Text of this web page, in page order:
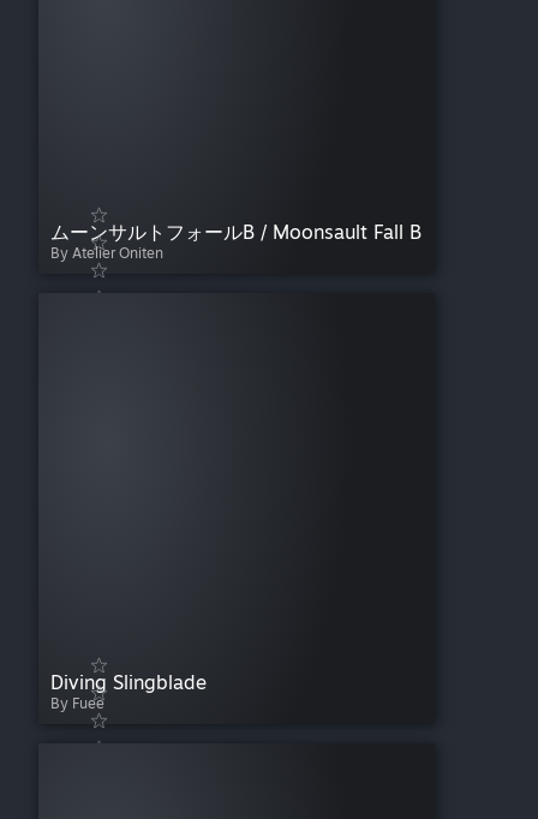
ムーンサルトフォールB / Moonsault Fall B
By Atelier Oniten
Diving Slingblade
By Fuee